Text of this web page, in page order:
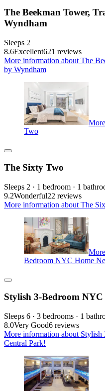
The Beekman Tower,
Wyndham
Sleeps 2
8.6Excellent621 reviews
More information about The
by Wyndham
Two
The Sixty Two
Sleeps 2 · 1 bedroom · 1
9.2Wonderful22 reviews
More information about The
Bedroom NYC Home
Stylish 3-Bedroom
Sleeps 6 · 3 bedrooms · 1
8.0Very Good6 reviews
More information about
Central Park!